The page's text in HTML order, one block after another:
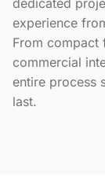
experience
From compact
commercial
entire process
last.